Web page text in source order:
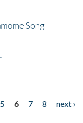
Song
5 6 7 8 next ›